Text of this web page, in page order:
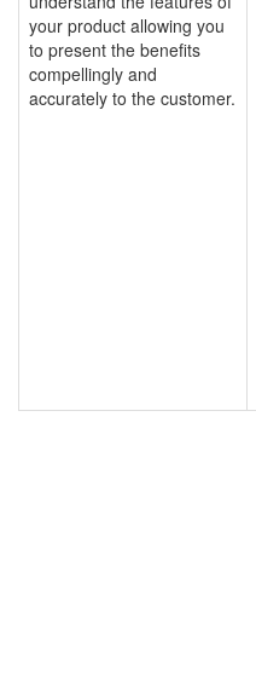
your product allowing you
to present the benefits
compellingly and
accurately to the customer.